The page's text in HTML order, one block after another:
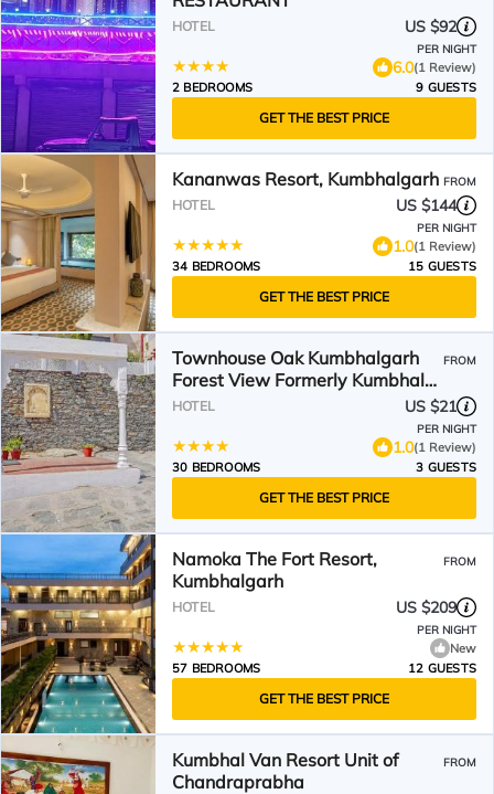
HOTEL US $92
PER NIGHT
6.0(1 Review)
2 BEDROOMS
9 GUESTS
GET THE BEST PRICE
Kananwas Resort, Kumbhalgarh FROM
HOTEL US $144
PER NIGHT
1.0(1 Review)
34 BEDROOMS
15 GUESTS
GET THE BEST PRICE
Townhouse Oak Kumbhalgarh
Forest View Formerly Kumbhal
Castle
FROM
HOTEL US $21
PER NIGHT
1.0(1 Review)
30 BEDROOMS
3 GUESTS
GET THE BEST PRICE
Namoka The Fort Resort,
Kumbhalgarh
FROM
HOTEL US $209
PER NIGHT
New
57 BEDROOMS
12 GUESTS
GET THE BEST PRICE
Kumbhal Van Resort Unit of
Chandraprabha
FROM